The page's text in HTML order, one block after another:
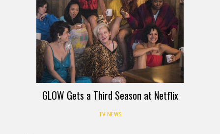
GLOW Gets a Third Season at Netflix
TV NEWS